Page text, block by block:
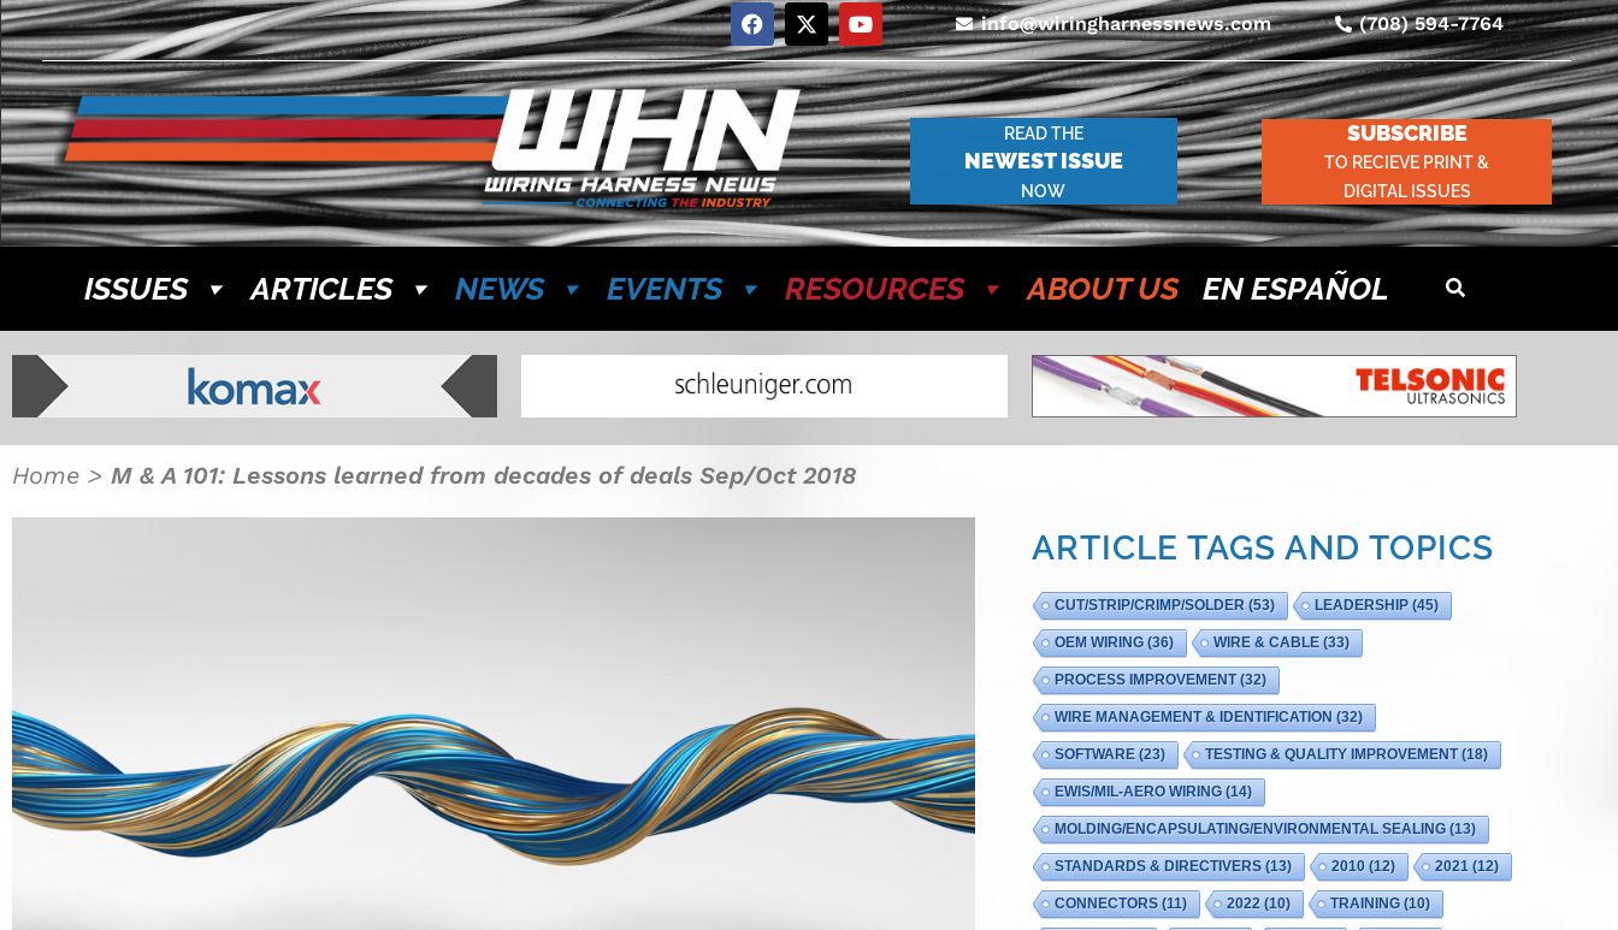
info@wiringharnessnews.com (708) 594-7764
READ THE
NEWEST ISSUE
NOW
SUBSCRIBE
TO RECIEVE PRINT &
DIGITAL ISSUES
ISSUES ARTICLES NEWS EVENTS RESOURCES ABOUT US EN ESPAÑOL
Home > M & A 101: Lessons learned from decades of deals Sep/Oct 2018
ARTICLE TAGS AND TOPICS
CUT/STRIP/CRIMP/SOLDER(53) LEADERSHIP(45)
OEM WIRING(36) WIRE & CABLE(33)
PROCESS IMPROVEMENT(32)
WIRE MANAGEMENT & IDENTIFICATION (32)
SOFTWARE(23) TESTING & QUALITY IMPROVEMENT(18)
EWIS/MIL-AERO WIRING(14)
MOLDING/ENCAPSULATING/ENVIRONMENTAL SEALING(13)
STANDARDS & DIRECTIVERS(13) 2010(12) 2021(12)
CONNECTORS(11) 2022(10) TRAINING(10)